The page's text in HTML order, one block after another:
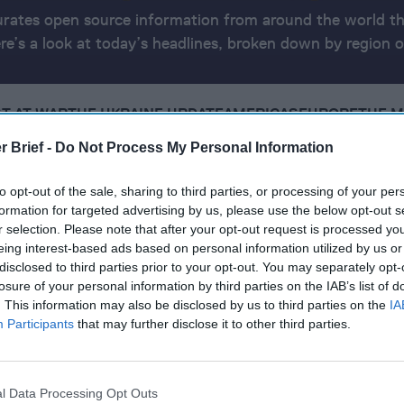
Brief - Do Not Process My Personal Information
opt-out of the sale, sharing to third parties, or processing of your
for targeted advertising by us, please use the below opt-out
selection. Please note that after your opt-out request is processed
interest-based ads based on personal information utilized by us
to third parties prior to your opt-out. You may separately
of your personal information by third parties on the IAB’s list of
This information may also be disclosed by us to third parties on the
Participants that may further disclose it to other third parties.
Data Processing Opt Outs
open source information from around the world
a look at today’s headlines, broken down by region
AT WARTHE UKRAINE UPDATEAMERICASEUROPETHE
2025
it
Never Join NATO in Any Trump Talks
oligarchy taking shape in U.S., threatening
Experts with Ukraine Peace Still Elusive